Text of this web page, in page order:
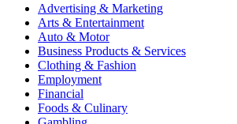
Advertising & Marketing
Arts & Entertainment
Auto & Motor
Business Products & Services
Clothing & Fashion
Employment
Financial
Foods & Culinary